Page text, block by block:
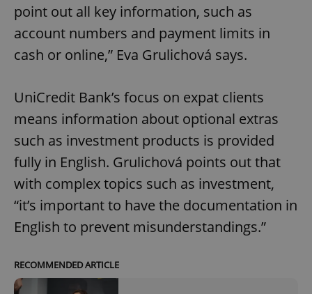
point out all key information, such as
account numbers and payment limits in
cash or online,” Eva Grulichová says.
UniCredit Bank’s focus on expat clients
means information about optional extras
such as investment products is provided
fully in English. Grulichová points out that
with complex topics such as investment,
“it’s important to have the documentation in
English to prevent misunderstandings.”
RECOMMENDED ARTICLE